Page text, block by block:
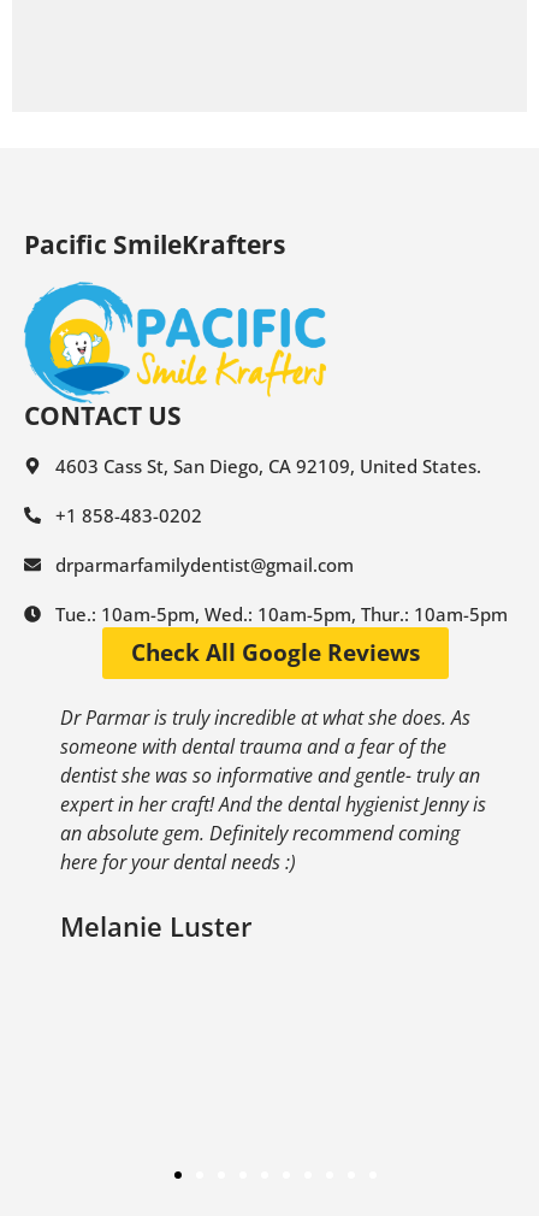
Pacific SmileKrafters
CONTACT US
4603 Cass St, San Diego, CA 92109, United States.
+1 858-483-0202
drparmarfamilydentist@gmail.com
Tue.: 10am-5pm, Wed.: 10am-5pm, Thur.: 10am-5pm
Check All Google Reviews
Dr. Parmar is awesome! I was very nervous about
the cleaning procedure but she did an awesome
job. I was very happy with the results and would
definitely recommend!
Ellen Riceman